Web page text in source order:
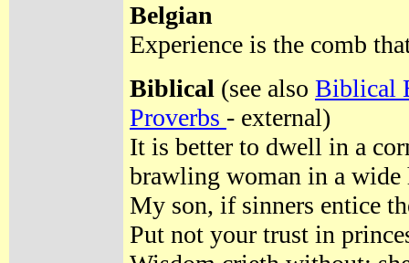
Belgian
Experience is the comb
Biblical (see also Biblical
Proverbs - external)
It is better to dwell in a
brawling woman in a wide
My son, if sinners entice
Put not your trust in